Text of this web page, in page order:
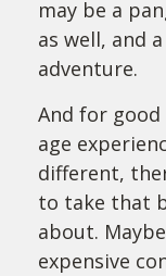
may be a
as well, and
adventure.
And for
age
different,
to take that
about.
expensive